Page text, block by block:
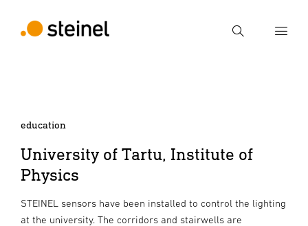
Search
education
University of Tartu, Institute of
Physics
STEINEL sensors have been installed to control the lighting
at the university. The corridors and stairwells are